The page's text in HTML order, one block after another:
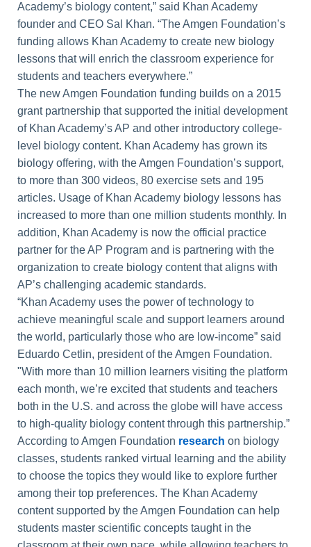
Academy’s biology content,” said Khan Academy
founder and CEO Sal Khan. “The Amgen Foundation’s
funding allows Khan Academy to create new biology
lessons that will enrich the classroom experience for
students and teachers everywhere.”
The new Amgen Foundation funding builds on a 2015
grant partnership that supported the initial development
of Khan Academy’s AP and other introductory college-
level biology content. Khan Academy has grown its
biology offering, with the Amgen Foundation’s support,
to more than 300 videos, 80 exercise sets and 195
articles. Usage of Khan Academy biology lessons has
increased to more than one million students monthly. In
addition, Khan Academy is now the official practice
partner for the AP Program and is partnering with the
organization to create biology content that aligns with
AP’s challenging academic standards.
“Khan Academy uses the power of technology to
achieve meaningful scale and support learners around
the world, particularly those who are low-income” said
Eduardo Cetlin, president of the Amgen Foundation.
"With more than 10 million learners visiting the platform
each month, we’re excited that students and teachers
both in the U.S. and across the globe will have access
to high-quality biology content through this partnership.”
According to Amgen Foundation research on biology
classes, students ranked virtual learning and the ability
to choose the topics they would like to explore further
among their top preferences. The Khan Academy
content supported by the Amgen Foundation can help
students master scientific concepts taught in the